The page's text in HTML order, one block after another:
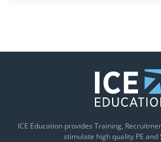
ICE Education provides Training,
stimulate high quality PE and